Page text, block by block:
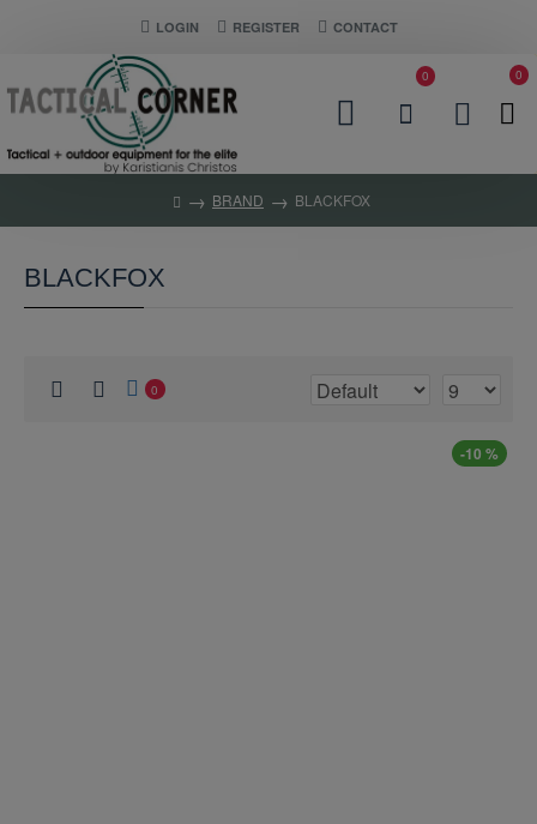
LOGIN REGISTER CONTACT
0 0
BRAND BLACKFOX
BLACKFOX
0
-10 %